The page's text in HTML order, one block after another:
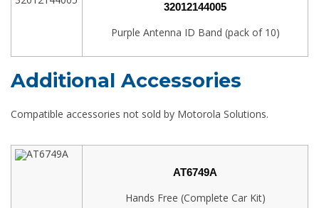
32012144005
Purple Antenna ID Band (pack of 10)
Additional Accessories
Compatible accessories not sold by Motorola Solutions.
AT6749A
Hands Free (Complete Car Kit)